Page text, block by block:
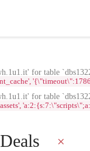
for table
for table